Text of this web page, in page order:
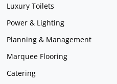
Luxury Toilets
Power & Lighting
Planning & Management
Marquee Flooring
Catering